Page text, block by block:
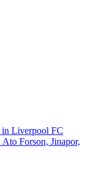
in Liverpool FC
Forson, Jinapor,